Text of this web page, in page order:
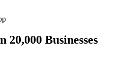
20,000 Businesses